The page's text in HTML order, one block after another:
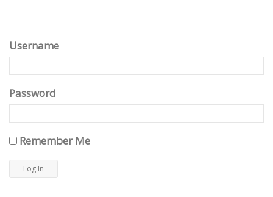
Username
Password
Remember Me